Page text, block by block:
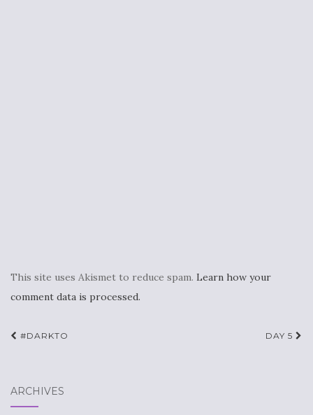
This site uses Akismet to reduce spam. Learn how your
comment data is processed.
Post
#DARKTO DAY 5
ARCHIVES